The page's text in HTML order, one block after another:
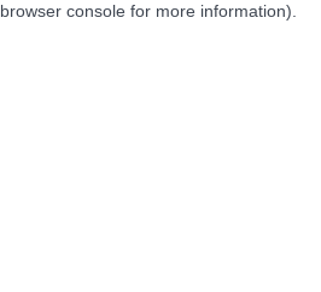
browser consolefor more information).